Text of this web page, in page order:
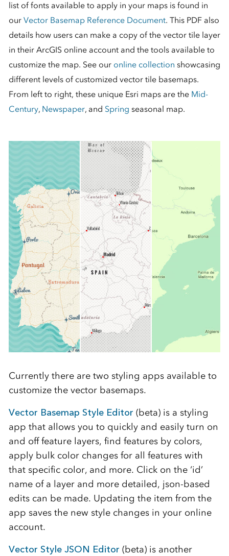
list of fonts available to apply in your maps is found in
our Vector Basemap Reference Document. This PDF also
details how users can make a copy of the vector tile layer
in their ArcGIS online account and the tools available to
customize the map. See our online collection showcasing
different levels of customized vector tile basemaps.
From left to right, these unique Esri maps are the Mid-
Century, Newspaper, and Spring seasonal map.
Currently there are two styling apps available to
customize the vector basemaps.
Vector Basemap Style Editor (beta) is a styling
app that allows you to quickly and easily turn on
and off feature layers, find features by colors,
apply bulk color changes for all features with
that specific color, and more. Click on the ‘id’
name of a layer and more detailed, json-based
edits can be made. Updating the item from the
app saves the new style changes in your online
account.
Vector Style JSON Editor (beta) is another